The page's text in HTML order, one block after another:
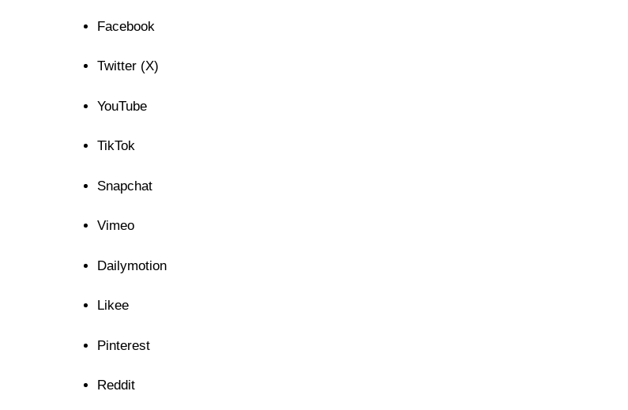
Facebook
Twitter (X)
YouTube
TikTok
Snapchat
Vimeo
Dailymotion
Likee
Pinterest
Reddit